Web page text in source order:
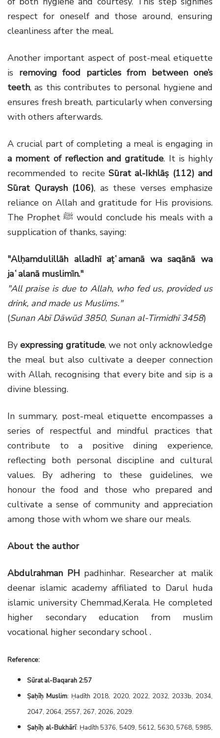
respect for oneself and those around, ensuring
cleanliness after the meal.
Another important aspect of post-meal etiquette
is removing food particles from between one’s
teeth, as this contributes to personal hygiene and
ensures fresh breath, particularly when conversing
with others afterwards.
A crucial part of completing a meal is engaging in
a moment of reflection and gratitude. It is highly
recommended to recite Sūrat al-Ikhlāṣ (112) and
Sūrat Quraysh (106), as these verses emphasize
reliance on Allah and gratitude for His provisions.
The Prophet ﷺ would conclude his meals with a
supplication of thanks, saying:
"Alḥamdulillāh alladhī aṭʿamanā wa saqānā wa
jaʿalanā muslimīn."
"All praise is due to Allah, who fed us, provided us
drink, and made us Muslims."
(Sunan Abī Dāwūd 3850, Sunan al-Tirmidhī 3458)
By expressing gratitude, we not only acknowledge
the meal but also cultivate a deeper connection
with Allah, recognising that every bite and sip is a
divine blessing.
In summary, post-meal etiquette encompasses a
series of respectful and mindful practices that
contribute to a positive dining experience,
reflecting both personal discipline and cultural
values. By adhering to these guidelines, we
honour the food and those who prepared and
cultivate a sense of community and appreciation
among those with whom we share our meals.
About the author
Abdulrahman PH padhinhar. Researcher at malik
deenar islamic academy affiliated to Darul huda
islamic university Chemmad,Kerala. He completed
higher secondary education from muslim
vocational higher secondary school .
Reference:
Sūrat al-Baqarah 2:57
Ṣaḥīḥ Muslim: Ḥadīth 2018, 2020, 2022, 2032, 2033b, 2034,
2047, 2064, 2557, 267, 2026, 2029.
Ṣaḥīḥ al-Bukhārī: Ḥadīth 5376, 5409, 5612, 5630, 5768, 5985,